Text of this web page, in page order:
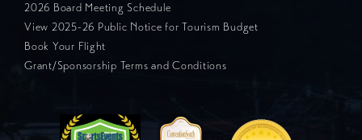
2026 Board Meeting Schedule
View 2025-26 Public Notice for Tourism Budget
Book Your Flight
Grant/Sponsorship Terms and Conditions